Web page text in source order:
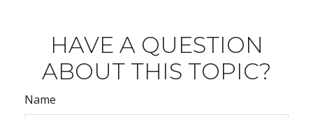
HAVE A QUESTION
ABOUT THIS TOPIC?
Name